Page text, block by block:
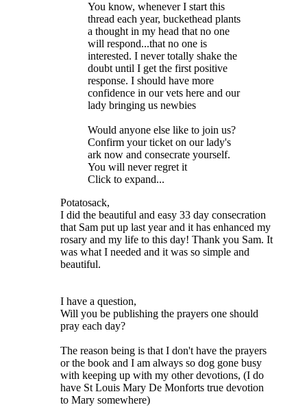
You know, whenever I start this
thread each year, buckethead plants
a thought in my head that no one
will respond...that no one is
interested. I never totally shake the
doubt until I get the first positive
response. I should have more
confidence in our vets here and our
lady bringing us newbies
Would anyone else like to join us?
Confirm your ticket on our lady's
ark now and consecrate yourself.
You will never regret it
Click to expand...
Potatosack,
I did the beautiful and easy 33 day consecration
that Sam put up last year and it has enhanced my
rosary and my life to this day! Thank you Sam. It
was what I needed and it was so simple and
beautiful.
I have a question,
Will you be publishing the prayers one should
pray each day?
The reason being is that I don't have the prayers
or the book and I am always so dog gone busy
with keeping up with my other devotions, (I do
have St Louis Mary De Monforts true devotion
to Mary somewhere)